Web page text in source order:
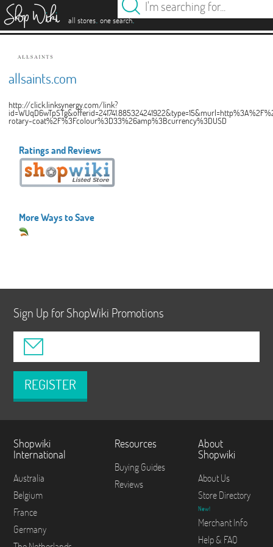
all stores. one search.
allsaints.com
http://click.linksynergy.com/link?
rotary-coat%2F%3Fcolour%3D33%26amp%3Bcurrency%3DUSD
Ratings and Reviews
More Ways to Save
Sign Up for ShopWiki Promotions
REGISTER
Shopwiki
International
Australia
Belgium
France
Germany
Resources
Buying Guides
Reviews
About
Shopwiki
About Us
Store Directory
New!
Merchant Info
Help & FAQ